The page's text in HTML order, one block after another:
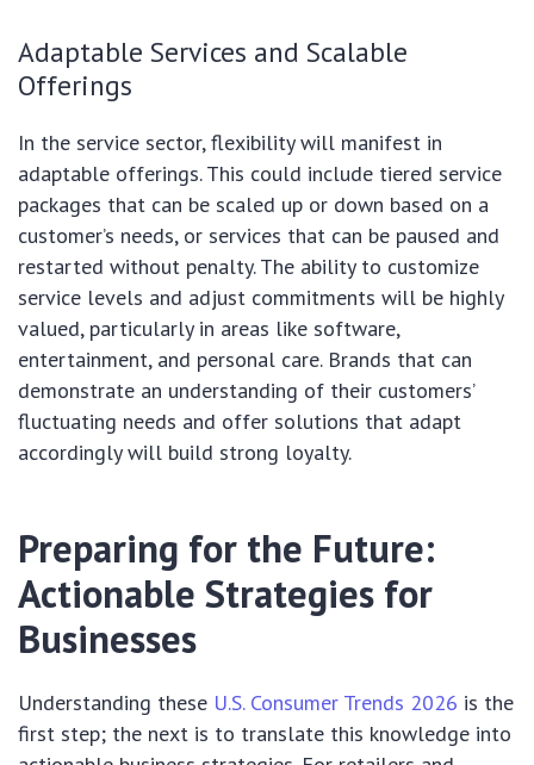
Adaptable Services and Scalable
Offerings
In the service sector, flexibility will manifest in
adaptable offerings. This could include tiered service
packages that can be scaled up or down based on a
customer’s needs, or services that can be paused and
restarted without penalty. The ability to customize
service levels and adjust commitments will be highly
valued, particularly in areas like software,
entertainment, and personal care. Brands that can
demonstrate an understanding of their customers’
fluctuating needs and offer solutions that adapt
accordingly will build strong loyalty.
Preparing for the Future:
Actionable Strategies for
Businesses
Understanding these U.S. Consumer Trends 2026 is the
first step; the next is to translate this knowledge into